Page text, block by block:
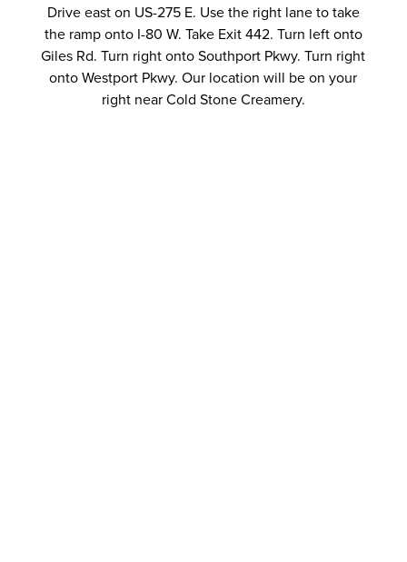
Drive east on US-275 E. Use the right lane to take
the ramp onto I-80 W. Take Exit 442. Turn left onto
Giles Rd. Turn right onto Southport Pkwy. Turn right
onto Westport Pkwy. Our location will be on your
right near Cold Stone Creamery.